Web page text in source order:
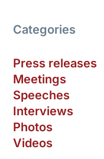
Categories
Press releases
Meetings
Speeches
Interviews
Photos
Videos